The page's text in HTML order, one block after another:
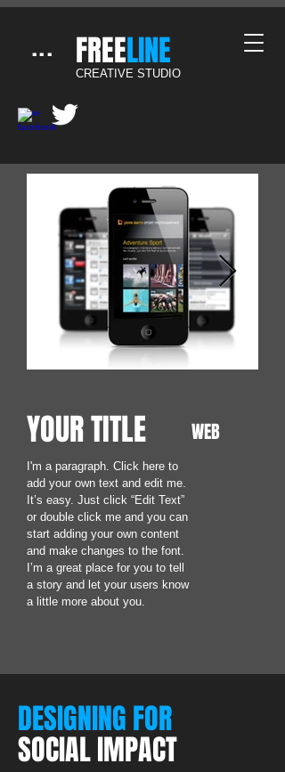
... ​FREELINE
CREATIVE STUDIO
YOUR TITLE WEB
I'm a paragraph. Click here to
add your own text and edit me.
It’s easy. Just click “Edit Text”
or double click me and you can
start adding your own content
and make changes to the font.
I’m a great place for you to tell
a story and let your users know
a little more about you.
DESIGNING FOR
SOCIAL IMPACT